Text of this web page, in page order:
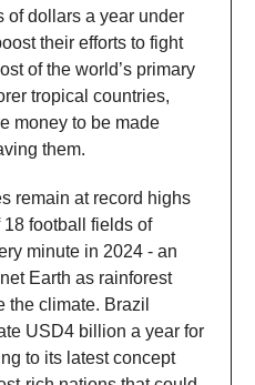
of dollars a year under
their efforts to fight
of the world’s primary
tropical countries,
money to be made
them.
remain at record highs
football fields of
minute in 2024 - an
Earth as rainforest
the climate. Brazil
USD4 billion a year for
to its latest concept